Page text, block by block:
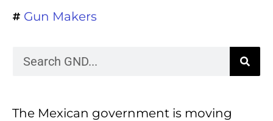
Gun Makers
The Mexican government is moving